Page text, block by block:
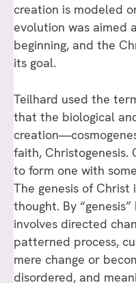
creation is modeled
evolution was aimed
beginning, and the
its goal.
Teilhard used the
that the biological
faith, Christogenesis.
to form one with
The genesis of Christ
thought. By
involves directed
patterned process,
mere change or
disordered, and